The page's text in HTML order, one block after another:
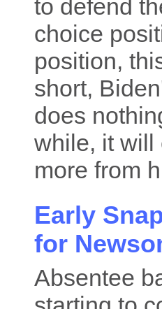
to defend
choice
position,
short,
does
while, it will
more from
Early
for
Absentee